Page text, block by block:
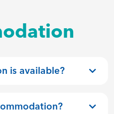
is available?